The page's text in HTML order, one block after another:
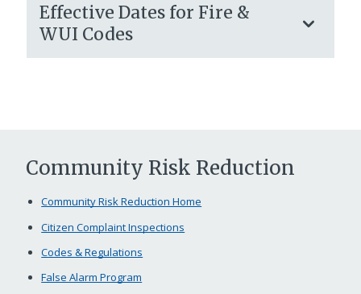
Effective Dates for Fire &
WUI Codes
Community Risk Reduction
Community Risk Reduction Home
Citizen Complaint Inspections
Codes & Regulations
False Alarm Program